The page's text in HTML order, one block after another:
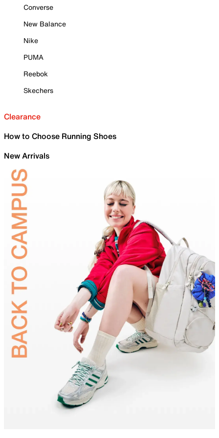
Converse
New Balance
Nike
PUMA
Reebok
Skechers
Clearance
How to Choose Running Shoes
New Arrivals